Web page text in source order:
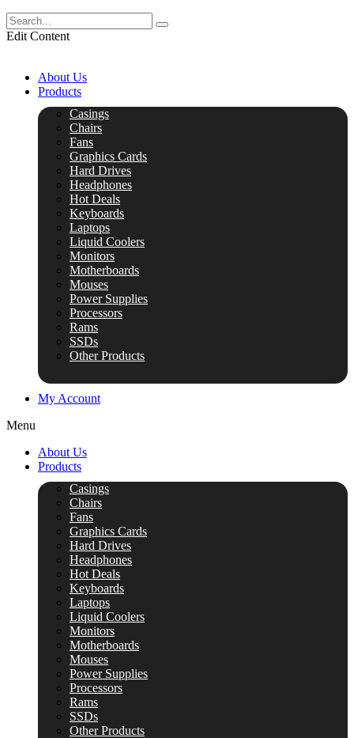
Edit Content
About Us
Products
Casings
Chairs
Fans
Graphics Cards
Hard Drives
Headphones
Hot Deals
Keyboards
Laptops
Liquid Coolers
Monitors
Motherboards
Mouses
Power Supplies
Processors
Rams
SSDs
Other Products
My Account
Menu
About Us
Products
Casings
Chairs
Fans
Graphics Cards
Hard Drives
Headphones
Hot Deals
Keyboards
Laptops
Liquid Coolers
Monitors
Motherboards
Mouses
Power Supplies
Processors
Rams
SSDs
Other Products